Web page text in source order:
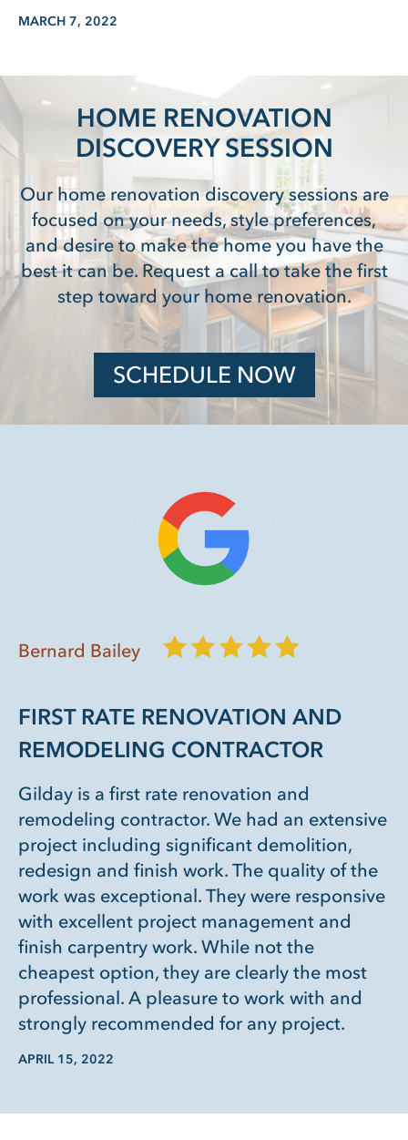
MARCH 7, 2022
HOME RENOVATION
DISCOVERY SESSION
Our home renovation discovery sessions are
focused on your needs, style preferences,
and desire to make the home you have the
best it can be. Request a call to take the first
step toward your home renovation.
SCHEDULE NOW
Bernard Bailey
FIRST RATE RENOVATION AND
REMODELING CONTRACTOR
Gilday is a first rate renovation and
remodeling contractor. We had an extensive
project including significant demolition,
redesign and finish work. The quality of the
work was exceptional. They were responsive
with excellent project management and
finish carpentry work. While not the
cheapest option, they are clearly the most
professional. A pleasure to work with and
strongly recommended for any project.
APRIL 15, 2022